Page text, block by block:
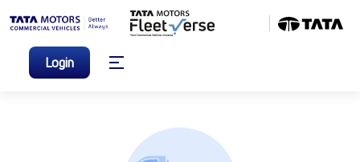
Login